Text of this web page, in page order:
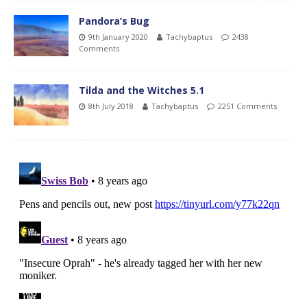
Pandora’s Bug
9th January 2020 Tachybaptus
2438
Comments
Tilda and the Witches 5.1
8th July 2018 Tachybaptus 2251 Comments